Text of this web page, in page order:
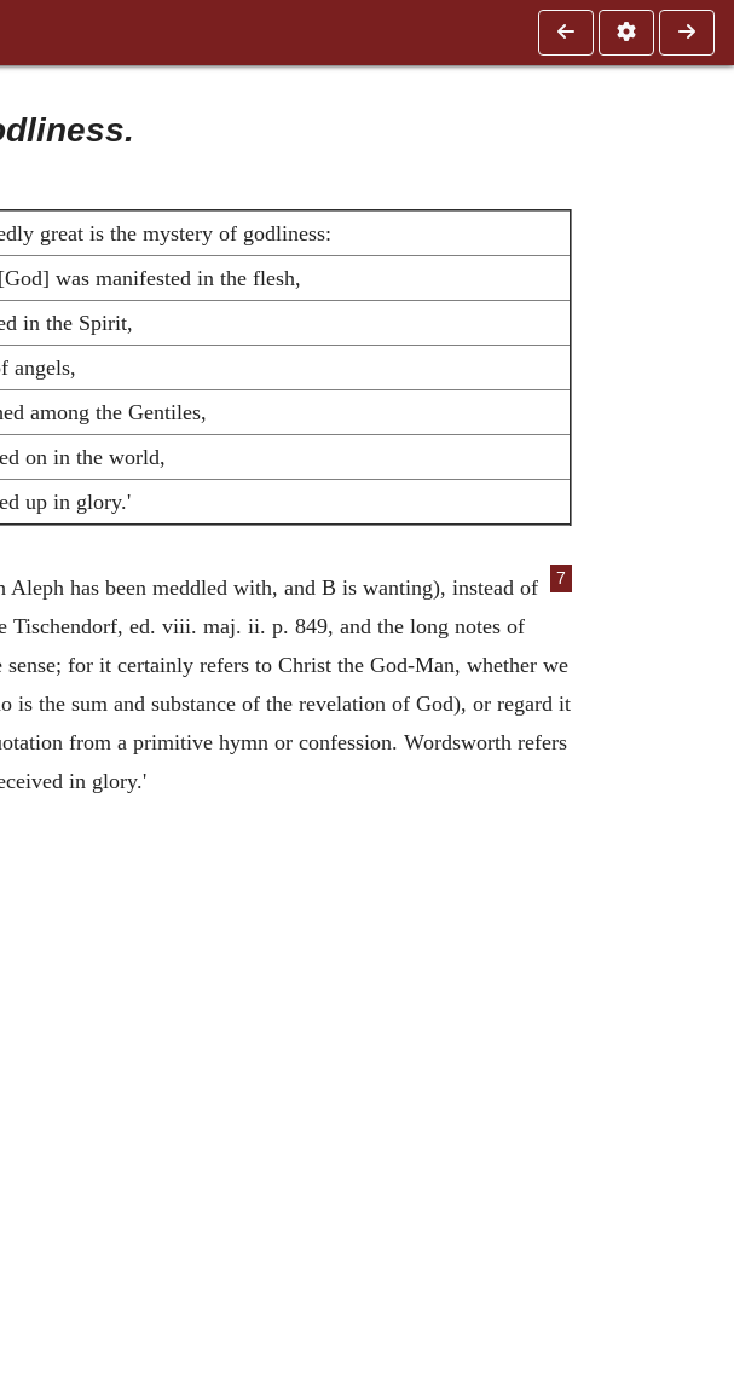
great is the mystery of godliness:
was manifested in the flesh,
in the Spirit,
angels,
among the Gentiles,
on in the world,
up in glory.'
7
has been meddled with, and B is wanting), instead of
Tischendorf, ed. viii. maj. ii. p. 849, and the long notes of
for it certainly refers to Christ the God-Man, whether we
the sum and substance of the revelation of God), or regard it
from a primitive hymn or confession. Wordsworth refers
in glory.'